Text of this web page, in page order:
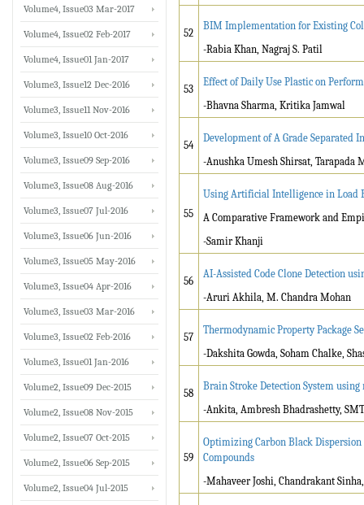
52
BIM Implementation for Existing
-Rabia Khan, Nagraj S. Patil
53
Effect of Daily Use Plastic on
-Bhavna Sharma, Kritika Jamwal
54
Development of A Grade Separated
-Anushka Umesh Shirsat, Tarapada
55
Using Artificial Intelligence in Load
A Comparative Framework and
-Samir Khanji
56
AI-Assisted Code Clone Detection
-Aruri Akhila, M. Chandra Mohan
57
Thermodynamic Property Package
-Dakshita Gowda, Soham Chalke,
58
Brain Stroke Detection System
-Ankita, Ambresh Bhadrashetty,
59
Optimizing Carbon Black
Compounds
-Mahaveer Joshi, Chandrakant
Volume4, Issue03 Mar-2017
Volume4, Issue02 Feb-2017
Volume4, Issue01 Jan-2017
Volume3, Issue12 Dec-2016
Volume3, Issue11 Nov-2016
Volume3, Issue10 Oct-2016
Volume3, Issue09 Sep-2016
Volume3, Issue08 Aug-2016
Volume3, Issue07 Jul-2016
Volume3, Issue06 Jun-2016
Volume3, Issue05 May-2016
Volume3, Issue04 Apr-2016
Volume3, Issue03 Mar-2016
Volume3, Issue02 Feb-2016
Volume3, Issue01 Jan-2016
Volume2, Issue09 Dec-2015
Volume2, Issue08 Nov-2015
Volume2, Issue07 Oct-2015
Volume2, Issue06 Sep-2015
Volume2, Issue04 Jul-2015